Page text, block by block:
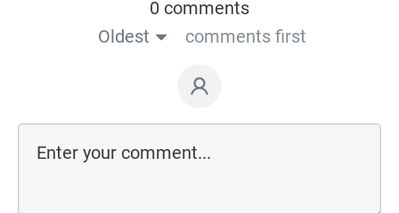
0 comments
Oldest
comments first